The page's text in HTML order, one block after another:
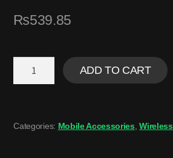
₨539.85
ADD TO CART
Categories: Mobile Accessories ,Wireless